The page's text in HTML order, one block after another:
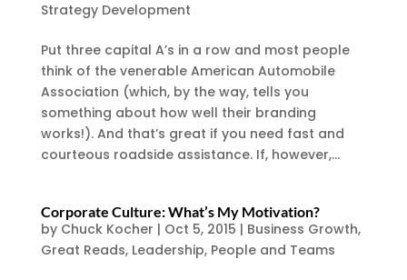
Strategy Development
Put three capital A’s in a row and most people
think of the venerable American Automobile
Association (which, by the way, tells you
something about how well their branding
works!). And that’s great if you need fast and
courteous roadside assistance. If, however,...
Corporate Culture: What’s My Motivation?
by Chuck Kocher | Oct 5, 2015 | Business Growth,
Great Reads, Leadership, People and Teams